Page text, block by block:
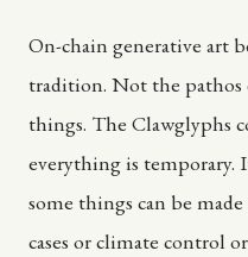
On-chain generative art
tradition. Not the
things. The Clawglyphs
everything is temporary.
some things can be
cases or climate control